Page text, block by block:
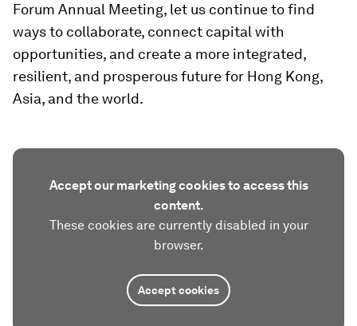
Forum Annual Meeting, let us continue to find
ways to collaborate, connect capital with
opportunities, and create a more integrated,
resilient, and prosperous future for Hong Kong,
Asia, and the world.
Accept our marketing cookies to access this
content.
These cookies are currently disabled in your
browser.
Accept cookies